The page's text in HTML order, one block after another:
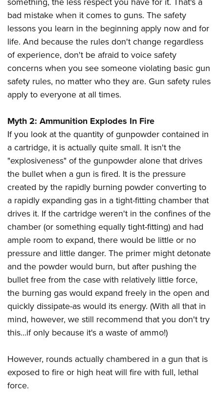
NRA Online Training
NRA Program Materials Center
NRA Marksmanship Qualification Program
Find A Course
NRA Training Course Catalog
Hunters for the Hungry
American Hunter
Hunting Legislation Issues
State Hunting Resources
NRA Institute for Legislative Action
American Rifleman
Outdoor Adventure Partner of the NRA
American Rifleman
American Hunter
Shooting Illustrated
NRA Family
Shooting Sports USA
NRA All Access
NRA Gun Gurus
Join The NRA
NRA Member Benefits
Manage Your Membership
NRA Store
NRA Whittington Center
NRA Endorsed Member Insurance
NRA Membership Recruiting
NRA State Associations
NRA Membership For Women
NRA Life Membership
Renew or Upgrade Your Membership
NRA Junior Membership
NRA Business Alliance
NRA Industry Ally Program
POLITICS AND LEGISLATION
NRA Institute for Legislative Action
NRA-ILA Gun Laws
Register To Vote
Candidate Ratings
Write Your Lawmakers
NRA Political Victory Fund
NRA State Associations
RECREATIONAL SHOOTING
America's Rifle Challenge
NRA Whittington Center
Women's Wilderness Escape
NRA Day
Home Air Gun Program
Range Services
NRA Member Benefits
Great American Outdoor Show
NRA Springfield M1A Match
Firearm Training
NRA Marksmanship Qualification Program
NRA Training Course Catalog
Women On Target® Instructional Shooting Clinics
SAFETY AND EDUCATION
NRA Gun Safety Rules
Eddie Eagle GunSafe® Program
Eddie Eagle Treehouse
Firearm Training
NRA Online Training
Become An NRA Instructor
Hunter Education
NRA Gunsmithing Schools
Refuse To Be A Victim®
SCHOLARSHIPS, AWARDS AND CONTESTS
Scholarships, Awards & Contests
SHOPPING
NRA Country Gear
NRA Program Materials Center
NRA Member Benefits
NRA Whittington Center Store
Get Involved Locally
Volunteer At The Great American Outdoor Show
Institute for Legislative Action
Volunteer at the NRA Whittington Center
WOMEN'S INTERESTS
NRA Membership For Women
Women's Wilderness Escape
NRA Women's Network
Women On Target® Instructional Shooting Clinics
Sybil Ludington Women's Freedom Award
Women's Wildlife Management / Conservation Scholarship
Become An NRA Instructor
YOUTH INTERESTS
Eddie Eagle Treehouse
Scholarships, Awards & Contests
NRA Day
NRA Marksmanship Qualification Program
Youth Education Summit
Adventure Camp
Youth Hunter Education Challenge
National Junior Shooting Camps
Youth Wildlife Art Contest
Home Air Gun Program
NRA Junior Membership
NRA Family
Eddie Eagle GunSafe® Program
NRA Gun Safety Rules
Collegiate Shooting Programs
bad mistake when it comes to guns. The safety
lessons you learn in the beginning apply now and for
life. And because the rules don't change regardless
of experience, don't be afraid to voice safety
concerns when you see someone violating basic gun
safety rules, no matter who they are. Gun safety rules
apply to everyone at all times.
Myth 2: Ammunition Explodes In Fire
If you look at the quantity of gunpowder contained in
a cartridge, it is actually quite small. It isn't the
"explosiveness" of the gunpowder alone that drives
the bullet when a gun is fired. It is the pressure
created by the rapidly burning powder converting to
a rapidly expanding gas in a tight-fitting chamber that
drives it. If the cartridge weren't in the confines of the
chamber (or something equally tight-fitting) and had
ample room to expand, there would be little or no
pressure and little danger. The primer might detonate
and the powder would burn, but after pushing the
bullet free from the case with relatively little force,
the burning gas would expand freely in the open and
quickly dissipate-as would its energy. (With all that in
mind, however, we still recommend that you don't try
this...if only because it's a waste of ammo!)
However, rounds actually chambered in a gun that is
exposed to fire or high heat will fire with full, lethal
force.